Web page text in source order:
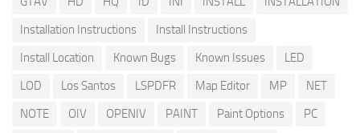
Installation Instructions
Install Instructions
Install Location
Known Bugs Known Issues
LED
LOD
Los Santos LSPDFR Map Editor MP
NET
NOTE
OIV OPENIV PAINT Paint Options
PC